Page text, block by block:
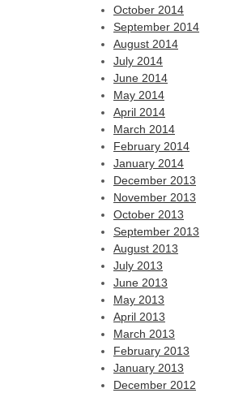
October 2014
September 2014
August 2014
July 2014
June 2014
May 2014
April 2014
March 2014
February 2014
January 2014
December 2013
November 2013
October 2013
September 2013
August 2013
July 2013
June 2013
May 2013
April 2013
March 2013
February 2013
January 2013
December 2012